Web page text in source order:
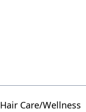
Hair Care/Wellness